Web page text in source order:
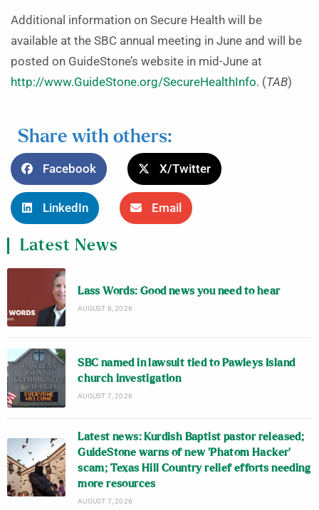
Additional information on Secure Health will be
available at the SBC annual meeting in June and will be
posted on GuideStone’s website in mid-June at
http://www.GuideStone.org/SecureHealthInfo. (TAB)
Share with others:
Facebook X/Twitter
LinkedIn Email
Latest News
Lass Words: Good news you need to hear
AUGUST 8, 2026
SBC named in lawsuit tied to Pawleys Island
church investigation
AUGUST 7, 2026
Latest news: Kurdish Baptist pastor released;
GuideStone warns of new ‘Phatom Hacker’
scam; Texas Hill Country relief efforts needing
more resources
AUGUST 7, 2026